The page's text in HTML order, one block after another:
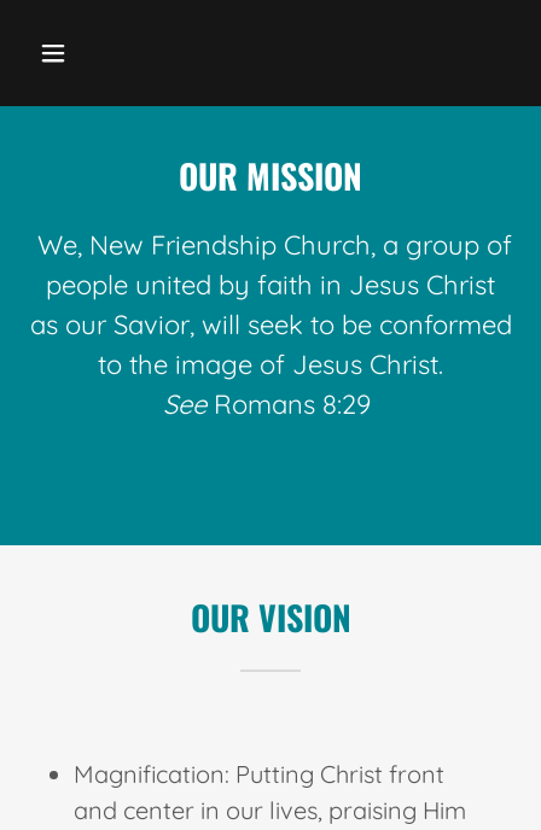
OUR MISSION
We, New Friendship Church, a group of
people united by faith in Jesus Christ
as our Savior, will seek to be conformed
to the image of Jesus Christ.
SeeRomans 8:29
OUR VISION
Magnification: Putting Christ front
and center in our lives, praising Him